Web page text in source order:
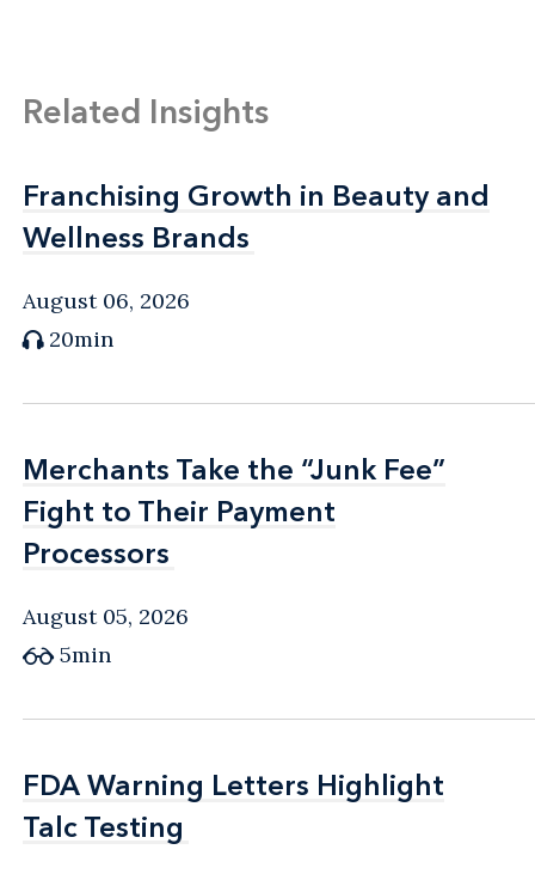
Related Insights
Franchising Growth in Beauty and
Wellness Brands
Franchising Growth in Beauty and
Wellness Brands
August 06, 2026
20min
Merchants Take the “Junk Fee”
Fight to Their Payment
Processors
Merchants Take the “Junk Fee”
Fight to Their Payment
Processors
August 05, 2026
5min
FDA Warning Letters Highlight
Talc Testing
FDA Warning Letters Highlight
Talc Testing